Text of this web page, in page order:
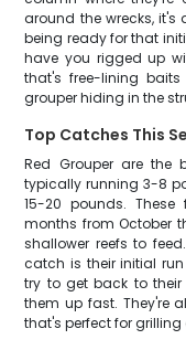
around the wrecks,
being ready for that
have you rigged up
that's free-lining
grouper hiding in the
Top Catches This
Red Grouper are the
typically running 3-8
15-20 pounds.
months from October
shallower reefs to
catch is their initial
try to get back to
them up fast. They're
that's perfect for grilling